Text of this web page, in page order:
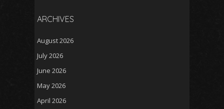
ARCHIVES
August 2026
July 2026
June 2026
May 2026
April 2026